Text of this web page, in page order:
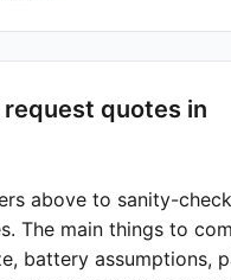
quotes in
above to sanity-check
The main things to
battery assumptions,